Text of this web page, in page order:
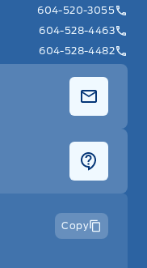
Copy
604-520-3055
604-528-4463
604-528-4482